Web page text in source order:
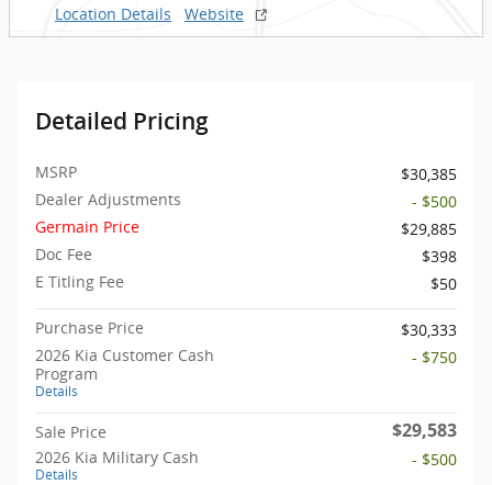
Location Details Website
Detailed Pricing
MSRP
$30,385
Dealer Adjustments
- $500
Germain Price
$29,885
Doc Fee
$398
E Titling Fee
$50
Purchase Price
$30,333
2026 Kia Customer Cash
Program
Details
- $750
Sale Price $29,583
2026 Kia Military Cash
Details
- $500